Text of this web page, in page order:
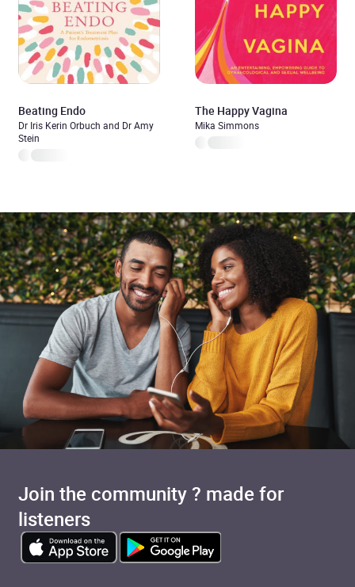
Beating Endo
Dr Iris Kerin Orbuch and Dr Amy
Stein
The Happy Vagina
Mika Simmons
Join the community ? made for
listeners